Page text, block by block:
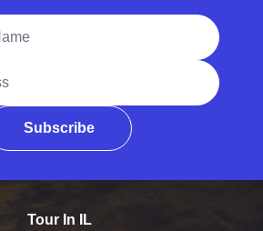
Subscribe
Tour In IL